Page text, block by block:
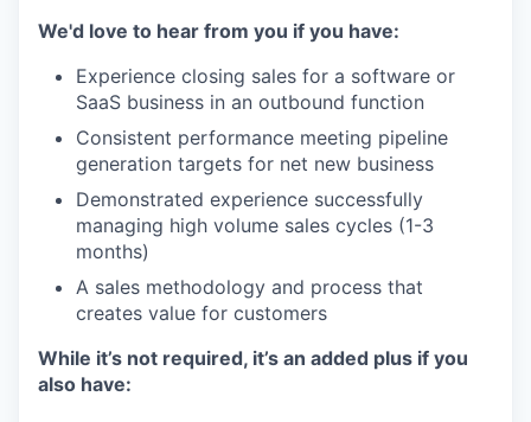
We'd love to hear from you if you have:
Experience closing sales for a software or
SaaS business in an outbound function
Consistent performance meeting pipeline
generation targets for net new business
Demonstrated experience successfully
managing high volume sales cycles (1-3
months)
A sales methodology and process that
creates value for customers
While it’s not required, it’s an added plus if you
also have: